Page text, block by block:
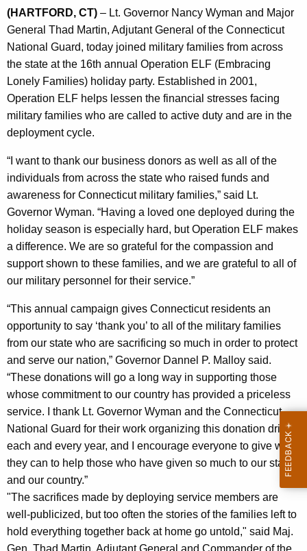
e
n
c
y
w
i
t
h
K
e
y
w
o
r
d
(HARTFORD, CT) – Lt. Governor Nancy Wyman and Major
General Thad Martin, Adjutant General of the Connecticut
National Guard, today joined military families from across
the state at the 16th annual Operation ELF (Embracing
Lonely Families) holiday party. Established in 2001,
Operation ELF helps lessen the financial stresses facing
military families who are called to active duty and are in the
deployment cycle.
“I want to thank our business donors as well as all of the
individuals from across the state who raised funds and
awareness for Connecticut military families,” said Lt.
Governor Wyman. “Having a loved one deployed during the
holiday season is especially hard, but Operation ELF makes
a difference. We are so grateful for the compassion and
support shown to these families, and we are grateful to all of
our military personnel for their service.”
“This annual campaign gives Connecticut residents an
opportunity to say ‘thank you’ to all of the military families
from our state who are sacrificing so much in order to protect
and serve our nation,” Governor Dannel P. Malloy said.
“These donations will go a long way in supporting those
whose commitment to our country has provided a priceless
service. I thank Lt. Governor Wyman and the Connecticut
National Guard for their work organizing this donation drive
each and every year, and I encourage everyone to give what
they can to help those who have given so much to our state
and our country.”
"The sacrifices made by deploying service members are
well-publicized, but too often the stories of the families left to
hold everything together back at home go untold," said Maj.
Gen. Thad Martin, Adjutant General and Commander of the